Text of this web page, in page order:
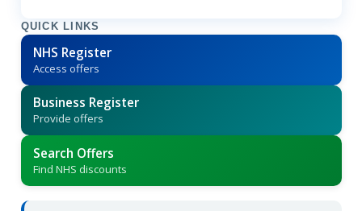
QUICK LINKS
NHS Register
Access offers
Business Register
Provide offers
Search Offers
Find NHS discounts